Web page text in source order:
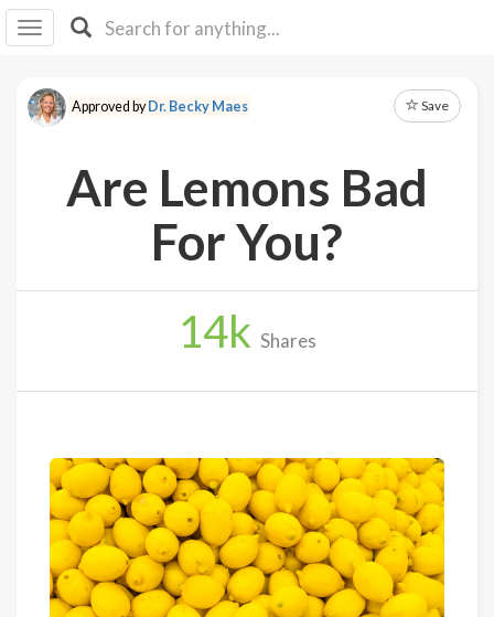
I IB
F Y
About
Log
Approved byDr. Becky Maes Save
Are Lemons Bad
For You?
14k Shares